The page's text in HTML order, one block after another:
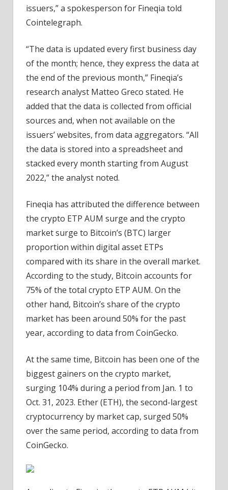
issuers,” a spokesperson for Fineqia told
Cointelegraph.
“The data is updated every first business day
of the month; hence, they express the data at
the end of the previous month,” Fineqia’s
research analyst Matteo Greco stated. He
added that the data is collected from official
sources and, when not available on the
issuers’ websites, from data aggregators. “All
the data is stored into a spreadsheet and
stacked every month starting from August
2022,” the analyst noted.
Fineqia has attributed the difference between
the crypto ETP AUM surge and the crypto
market surge to Bitcoin’s (BTC) larger
proportion within digital asset ETPs
compared with its share in the overall market.
According to the study, Bitcoin accounts for
75% of the total crypto ETP AUM. On the
other hand, Bitcoin’s share of the crypto
market has been around 50% for the past
year, according to data from CoinGecko.
At the same time, Bitcoin has been one of the
biggest gainers on the crypto market,
surging 104% during a period from Jan. 1 to
Oct. 31, 2023. Ether (ETH), the second-largest
cryptocurrency by market cap, surged 50%
over the same period, according to data from
CoinGecko.